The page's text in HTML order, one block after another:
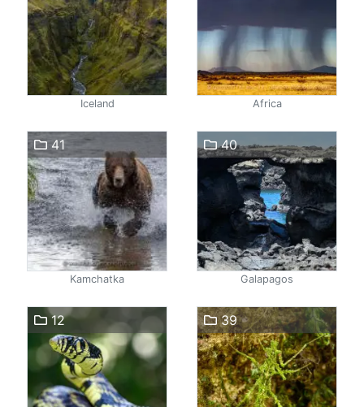
Iceland Africa
41
Kamchatka
40
Galapagos
12 39